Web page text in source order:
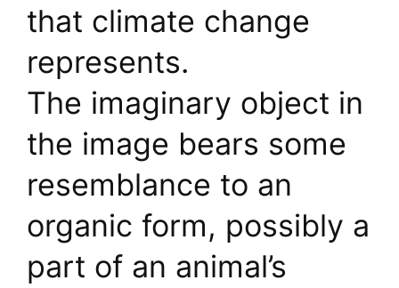
that climate change
represents.
The imaginary object in
the image bears some
resemblance to an
organic form, possibly a
part of an animal’s